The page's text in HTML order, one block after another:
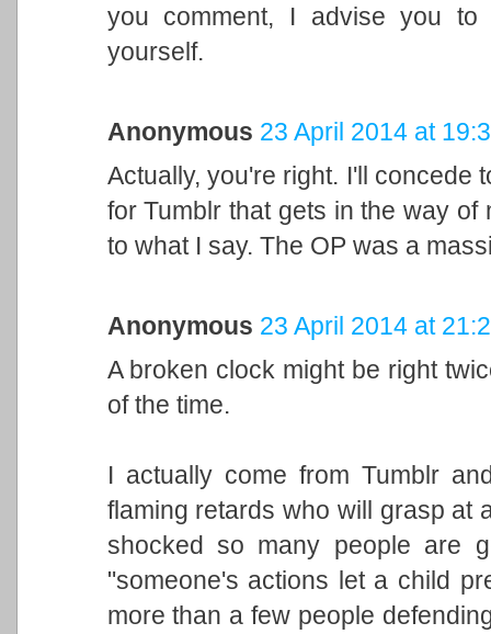
you comment, I advise you
yourself.
Anonymous 23 April 2014 at
Actually, you're right. I'll concede
for Tumblr that gets in the way
to what I say. The OP was a
Anonymous 23 April 2014 at
A broken clock might be right
of the time.
I actually come from Tumblr
flaming retards who will grasp at
shocked so many people are
"someone's actions let a child
more than a few people